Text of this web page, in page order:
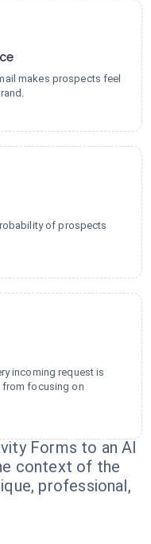
makes prospects feel
of prospects
incoming request is
from focusing on
Forms to an AI
context of the
professional,